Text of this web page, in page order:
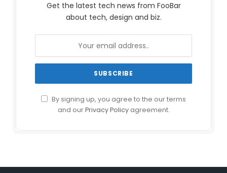
Get the latest tech news from FooBar
about tech, design and biz.
By signing up, you agree to the our terms
and ourPrivacy Policyagreement.